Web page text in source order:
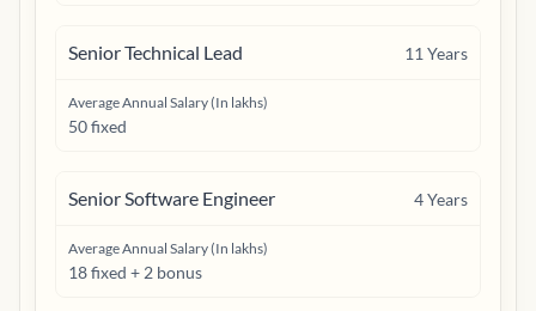
Senior Technical Lead 11 Years
Average Annual Salary (In lakhs)
50 fixed
Senior Software Engineer 4Years
Average Annual Salary (In lakhs)
18 fixed + 2 bonus